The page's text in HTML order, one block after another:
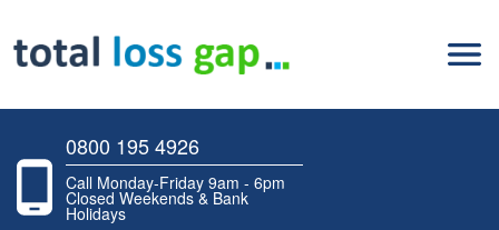
0800 195 4926
Call Monday-Friday 9am - 6pm
Closed Weekends & Bank
Holidays